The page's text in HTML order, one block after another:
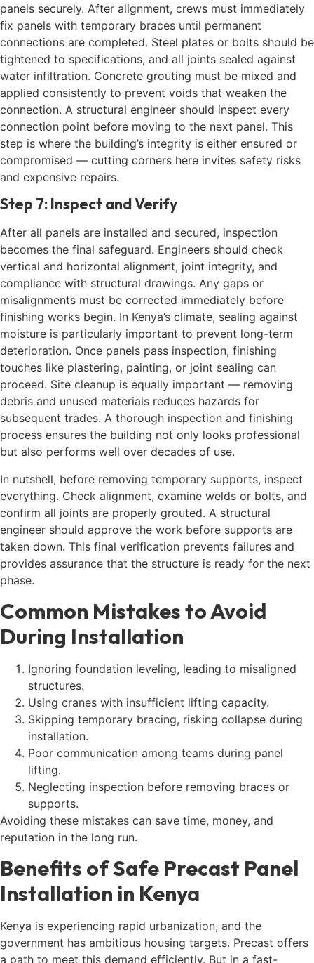
panels securely. After alignment, crews must immediately
fix panels with temporary braces until permanent
connections are completed. Steel plates or bolts should be
tightened to specifications, and all joints sealed against
water infiltration. Concrete grouting must be mixed and
applied consistently to prevent voids that weaken the
connection. A structural engineer should inspect every
connection point before moving to the next panel. This
step is where the building’s integrity is either ensured or
compromised — cutting corners here invites safety risks
and expensive repairs.
Step 7: Inspect and Verify
After all panels are installed and secured, inspection
becomes the final safeguard. Engineers should check
vertical and horizontal alignment, joint integrity, and
compliance with structural drawings. Any gaps or
misalignments must be corrected immediately before
finishing works begin. In Kenya’s climate, sealing against
moisture is particularly important to prevent long-term
deterioration. Once panels pass inspection, finishing
touches like plastering, painting, or joint sealing can
proceed. Site cleanup is equally important — removing
debris and unused materials reduces hazards for
subsequent trades. A thorough inspection and finishing
process ensures the building not only looks professional
but also performs well over decades of use.
In nutshell, before removing temporary supports, inspect
everything. Check alignment, examine welds or bolts, and
confirm all joints are properly grouted. A structural
engineer should approve the work before supports are
taken down. This final verification prevents failures and
provides assurance that the structure is ready for the next
phase.
Common Mistakes to Avoid
During Installation
Ignoring foundation leveling, leading to misaligned
structures.
Using cranes with insufficient lifting capacity.
Skipping temporary bracing, risking collapse during
installation.
Poor communication among teams during panel
lifting.
Neglecting inspection before removing braces or
supports.
Avoiding these mistakes can save time, money, and
reputation in the long run.
Benefits of Safe Precast Panel
Installation in Kenya
Kenya is experiencing rapid urbanization, and the
government has ambitious housing targets. Precast offers
a path to meet this demand efficiently. But in a fast-